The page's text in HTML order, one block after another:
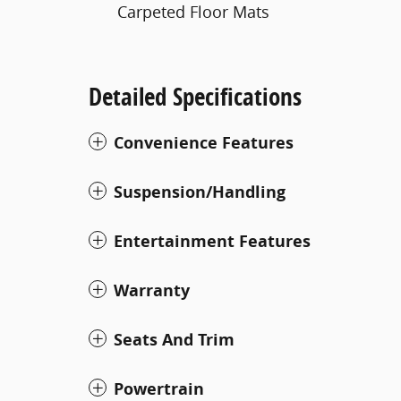
Carpeted Floor Mats
Detailed Specifications
Convenience Features
Suspension/Handling
Entertainment Features
Warranty
Seats And Trim
Powertrain